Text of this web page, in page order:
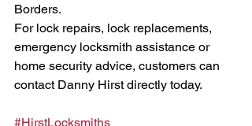
Borders.
For lock repairs, lock replacements,
emergency locksmith assistance or
home security advice, customers can
contact Danny Hirst directly today.
#HirstLocksmiths